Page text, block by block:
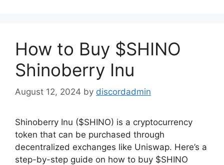
How to Buy $SHINO
Shinoberry Inu
August 12, 2024 by discordadmin
Shinoberry Inu ($SHINO) is a cryptocurrency
token that can be purchased through
decentralized exchanges like Uniswap. Here’s a
step-by-step guide on how to buy $SHINO